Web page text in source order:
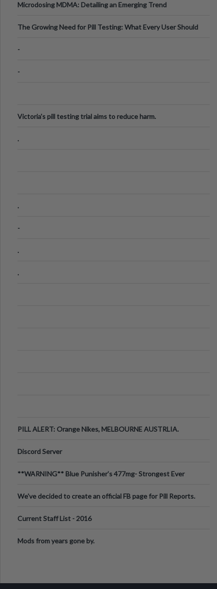
Microdosing MDMA: Detailing an Emerging Trend
The Growing Need for Pill Testing: What Every User Should
-
-
Victoria's pill testing trial aims to reduce harm.
.
.
-
.
.
PILL ALERT: Orange Nikes, MELBOURNE AUSTRLIA.
Discord Server
**WARNING** Blue Punisher’s 477mg- Strongest Ever
We've decided to create an official FB page for Pill Reports.
Current Staff List - 2016
Mods from years gone by.